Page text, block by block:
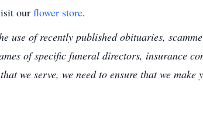
our flower store.
use of recently published obituaries,
of specific funeral directors, insurance
we serve, we need to ensure that we make